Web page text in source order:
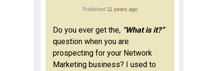
Published 11 years ago
Do you ever get the, “What is it?”
question when you are
prospecting for your Network
Marketing business? I used to